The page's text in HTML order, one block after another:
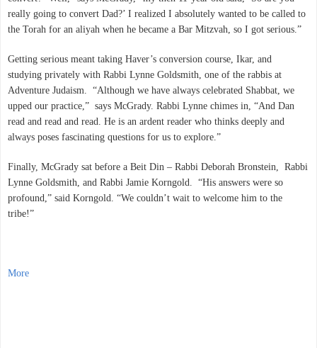
really going to convert Dad?’ I realized I absolutely wanted to be called to
the Torah for an aliyah when he became a Bar Mitzvah, so I got serious.”
Getting serious meant taking Haver’s conversion course, Ikar, and
studying privately with Rabbi Lynne Goldsmith, one of the rabbis at
Adventure Judaism. “Although we have always celebrated Shabbat, we
upped our practice,” says McGrady. Rabbi Lynne chimes in, “And Dan
read and read and read. He is an ardent reader who thinks deeply and
always poses fascinating questions for us to explore.”
Finally, McGrady sat before a Beit Din – Rabbi Deborah Bronstein, Rabbi
Lynne Goldsmith, and Rabbi Jamie Korngold. “His answers were so
profound,” said Korngold. “We couldn’t wait to welcome him to the
tribe!”
More